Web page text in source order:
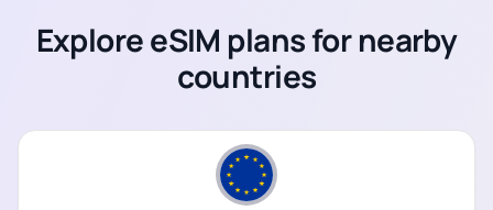
Explore eSIM plans for nearby
countries